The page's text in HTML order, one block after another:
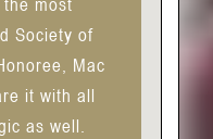
Society of
Mac
it with all
as well.